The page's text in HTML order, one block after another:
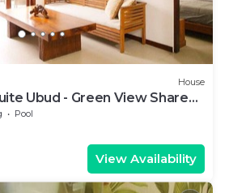
House
Ubud - Green View Shared
Pool
View Availability